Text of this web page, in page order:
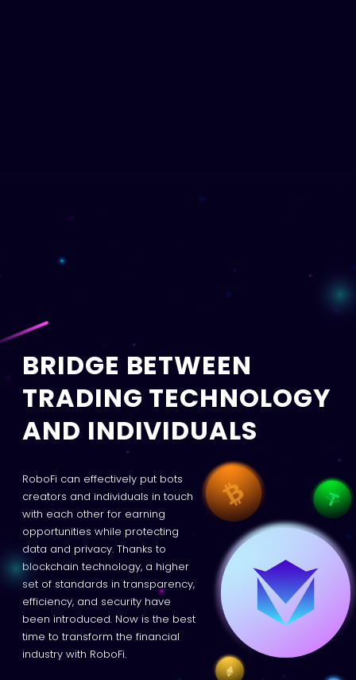
BRIDGE BETWEEN
TRADING TECHNOLOGY
AND INDIVIDUALS
RoboFi can effectively put bots
creators and individuals in touch
with each other for earning
opportunities while protecting
data and privacy. Thanks to
blockchain technology, a higher
set of standards in transparency,
efficiency, and security have
been introduced. Now is the best
time to transform the financial
industry with RoboFi.